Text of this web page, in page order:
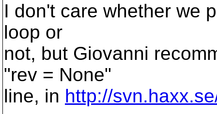
I don't care whether we
loop or
not, but Giovanni
"rev = None"
line, in http://